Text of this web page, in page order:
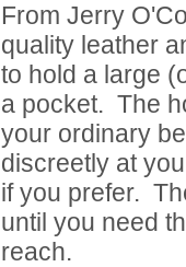
From Jerry
quality leather
to hold a large
a pocket. The
your ordinary
discreetly at
if you prefer.
until you need
reach.